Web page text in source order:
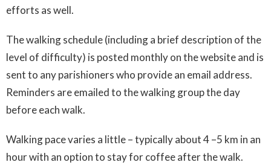
efforts as well.
The walking schedule (including a brief description of the
level of difficulty) is posted monthly on the website and is
sent to any parishioners who provide an email address.
Reminders are emailed to the walking group the day
before each walk.
Walking pace varies a little – typically about 4 –5 km in an
hour with an option to stay for coffee after the walk.